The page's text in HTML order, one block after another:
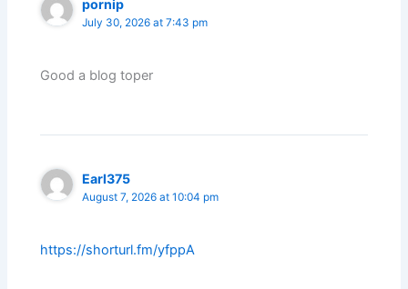
pornip
July 30, 2026 at 7:43 pm
Good a blog toper
Earl375
August 7, 2026 at 10:04 pm
https://shorturl.fm/yfppA